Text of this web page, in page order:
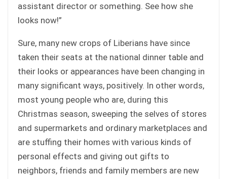
assistant director or something. See how she
looks now!”
Sure, many new crops of Liberians have since
taken their seats at the national dinner table and
their looks or appearances have been changing in
many significant ways, positively. In other words,
most young people who are, during this
Christmas season, sweeping the selves of stores
and supermarkets and ordinary marketplaces and
are stuffing their homes with various kinds of
personal effects and giving out gifts to
neighbors, friends and family members are new